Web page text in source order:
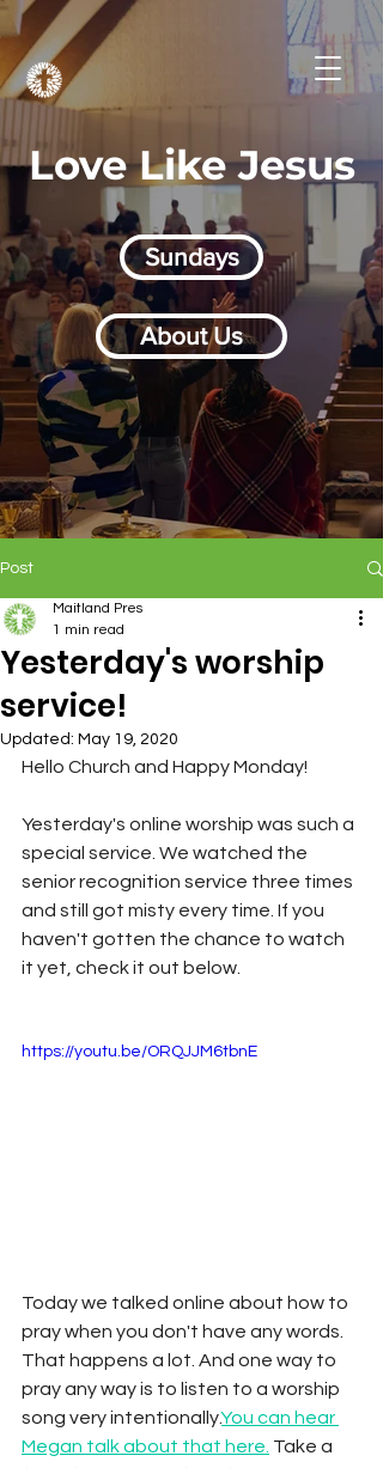
Love Like Jesus
Sundays
About Us
Post
Yesterday's worship
service!
Maitland Pres
1 min read
Updated: May 19, 2020
Hello Church and Happy Monday!
Yesterday's online worship was such a
special service. We watched the
senior recognition service three times
and still got misty every time. If you
haven't gotten the chance to watch
it yet, check it out below.
https://youtu.be/ORQJJM6tbnE
Today we talked online about how to
pray when you don't have any words.
That happens a lot. And one way to
pray any way is to listen to a worship
song very intentionally.You can hear
Megan talk about that here. Take a